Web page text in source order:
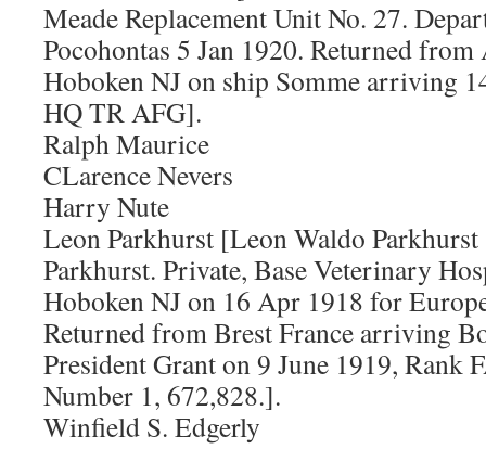
Meade Replacement Unit No. 27.
Pocohontas 5 Jan 1920. Returned
Hoboken NJ on ship Somme arriving
HQ TR AFG].
Ralph Maurice
CLarence Nevers
Harry Nute
Leon Parkhurst [Leon Waldo
Parkhurst. Private, Base Veterinary
Hoboken NJ on 16 Apr 1918 for
Returned from Brest France arriving
President Grant on 9 June 1919, Rank
Number 1, 672,828.].
Winfield S. Edgerly